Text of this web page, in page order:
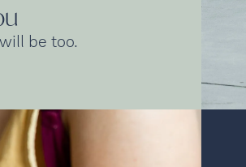
be too.